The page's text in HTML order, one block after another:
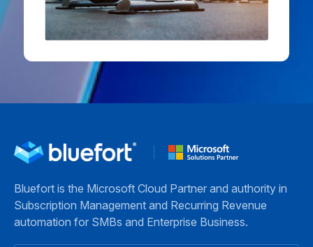
Bluefort is the Microsoft Cloud Partner and authority in
Subscription Management and Recurring Revenue
automation for SMBs and Enterprise Business.